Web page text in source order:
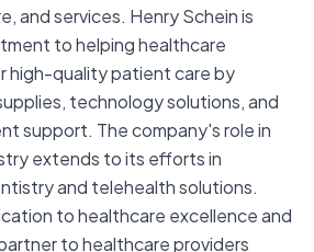
and services. Henry Schein is
to helping healthcare
high-quality patient care by
technology solutions, and
support. The company's role in
extends to its efforts in
and telehealth solutions.
to healthcare excellence and
to healthcare providers